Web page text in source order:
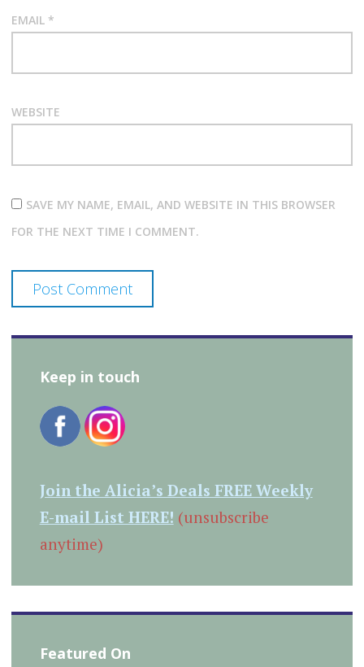
EMAIL *
WEBSITE
SAVE MY NAME, EMAIL, AND WEBSITE IN THIS BROWSER
FOR THE NEXT TIME I COMMENT.
Keep in touch
Join the Alicia’s Deals FREE Weekly
E-mail List HERE! (unsubscribe
anytime)
Featured On